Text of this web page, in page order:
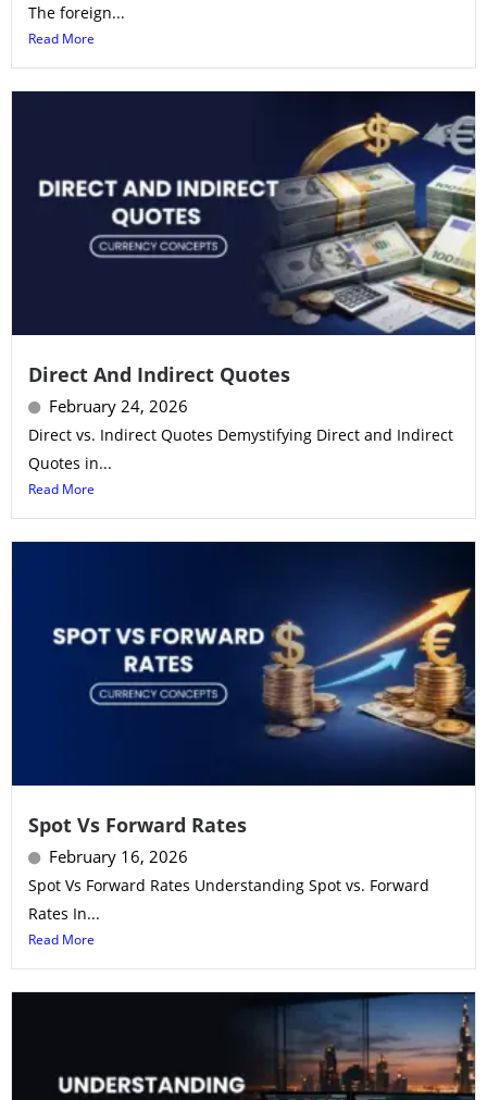
The foreign...
Read More
Direct And Indirect Quotes
February 24, 2026
Direct vs. Indirect Quotes Demystifying Direct and Indirect
Quotes in...
Read More
Spot Vs Forward Rates
February 16, 2026
Spot Vs Forward Rates Understanding Spot vs. Forward
Rates In...
Read More